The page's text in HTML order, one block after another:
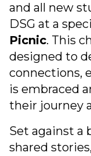
and all new
DSG at a
Picnic. This
designed to
connections,
is embraced
their journey
Set against a
shared